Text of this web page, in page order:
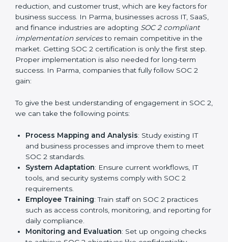
Outcome-Focused Support: Ensuring SOC 2
compliance is not a one-time activity but an ongoing
practice that keeps the business secure.
With the help of a SOC 2 agency, companies don’t
need to worry about the complexity of audits and
compliance because certified experts manage the
Implementing SOC 2 Certification
Meeting the requirements of SOC 2 standards is an
important step as the entire focus is on data security,
risk reduction, and customer trust, which are key
factors for business success. In Parma, businesses
across IT, SaaS, and finance industries are adopting
SOC 2 compliant implementation servicesto remain
competitive in the market. Getting SOC 2 certification
is only the first step. Proper implementation is also
needed for long-term success. In Parma, companies